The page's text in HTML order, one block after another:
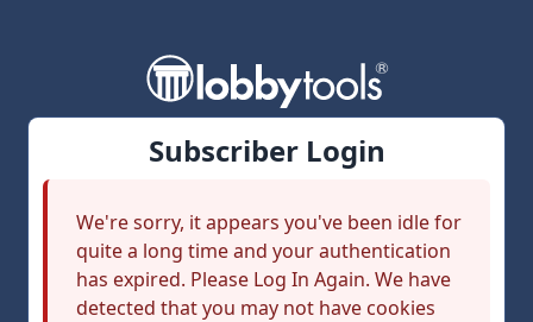
Subscriber Login
We're sorry, it appears you've been idle for
quite a long time and your authentication
has expired. Please Log In Again. We have
detected that you may not have cookies